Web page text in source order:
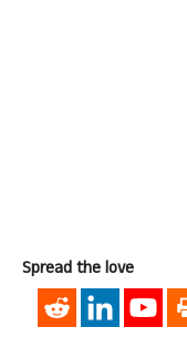
Spread the love